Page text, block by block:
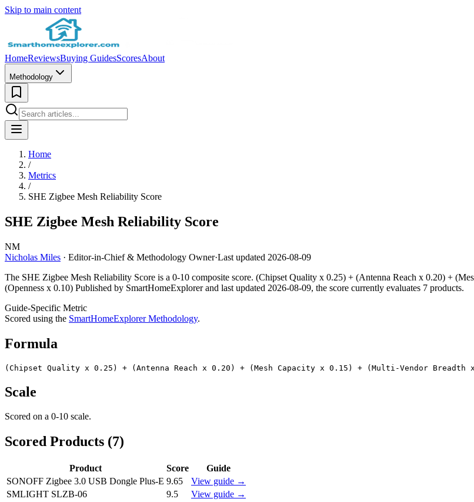
Skip to main content
HomeReviewsBuying GuidesScoresAbout
Methodology
Home
/
Metrics
/
SHE Zigbee Mesh Reliability Score
SHE Zigbee Mesh Reliability Score
NM
Nicholas Miles · Editor-in-Chief & Methodology Owner·Last updated 2026-08-09
The SHE Zigbee Mesh Reliability Score is a 0-10 composite score. (Chipset Quality x 0.25) + (Antenna Reach x 0.20) +
(Openness x 0.10) Published by SmartHomeExplorer and last updated 2026-08-09, the score currently evaluates 7 products.
Guide-Specific Metric
Scored using the SmartHomeExplorer Methodology.
Formula
(Chipset Quality x 0.25) + (Antenna Reach x 0.20) + (Mesh Capacity x 0.15) + (Multi-Vendor
Scale
Scored on a 0-10 scale.
Scored Products (7)
Product Score
Guide
SONOFF Zigbee 3.0 USB Dongle Plus-E 9.65
View guide →
SMLIGHT SLZB-06
9.5
View guide →